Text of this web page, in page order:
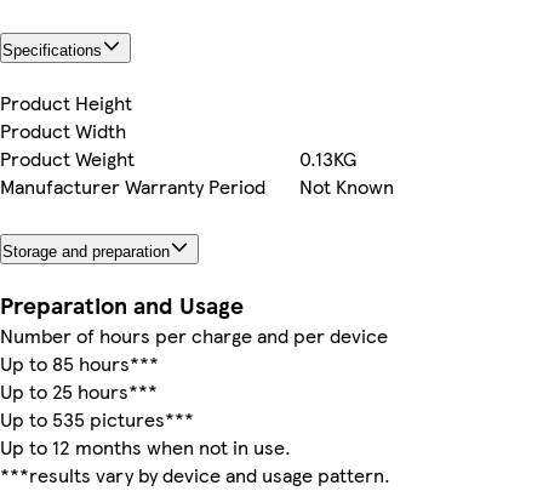
Specifications
Product Height
Product Width
Product Weight
0.13KG
Manufacturer Warranty Period
Not Known
Storage and preparation
Preparation and Usage
Number of hours per charge and per device
Up to 85 hours***
Up to 25 hours***
Up to 535 pictures***
Up to 12 months when not in use.
***results vary by device and usage pattern.